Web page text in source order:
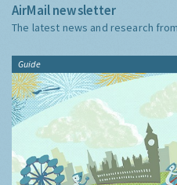
AirMail newsletter
The latest news and research
Guide